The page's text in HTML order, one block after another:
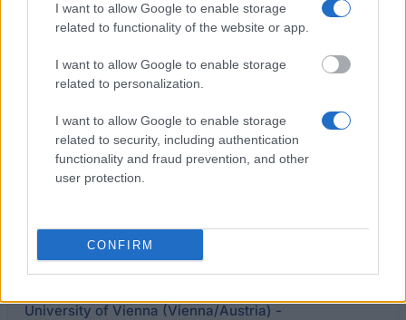
I want to allow Google to enable storage
related to functionality of the website or app.
I want to allow Google to enable storage
related to personalization.
I want to allow Google to enable storage
related to security, including authentication
functionality and fraud prevention, and other
user protection.
CONFIRM
Viktor Frankl-Fonds der Stadt Wien - Viktor Frankl-
Fonds der Stadt Wien zur Förderung einer
- Positions as Lektor for German as a Foreign
Language, Austrian Literature and Culture at
Foreign Universities
€1,625
Max Kade Foundation - AAF Max Kade Clinical
Clerkships in the USA
University of Vienna (Vienna/Austria) -